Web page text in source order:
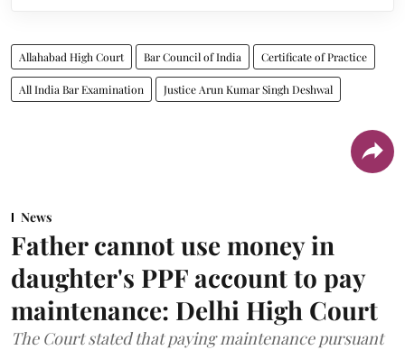
Allahabad High Court Bar Council of India Certificate of Practice
All India Bar Examination Justice Arun Kumar Singh Deshwal
News
Father cannot use money in
daughter's PPF account to pay
maintenance: Delhi High Court
The Court stated that paying maintenance pursuant